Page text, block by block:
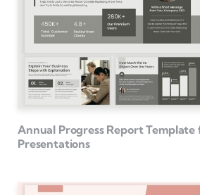
Annual Progress Report Template
Presentations